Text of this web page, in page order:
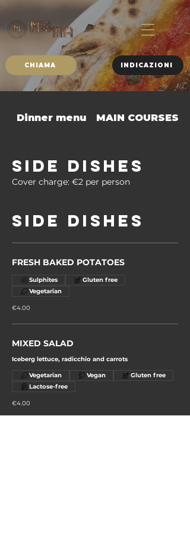
CHIAMA INDICAZIONI
Dinner menu MAIN COURSES
SIDE DISHES
Cover charge: €2 per person
Side dishes
FRESH BAKED POTATOES
€4.00
Sulphites
Gluten free
Vegetarian
MIXED SALAD
Iceberg lettuce, radicchio and carrots
€4.00
Vegetarian Vegan
Gluten free
Lactose-free